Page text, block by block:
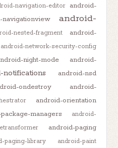
navigation-editor
android-
navigationview
android-
nested-fragment
android-
android-network-security-config
night-mode
android-
notifications android-nsd
ondestroy
android-
android-orientation
managers
android-
android-paging
paging-library
android-paint